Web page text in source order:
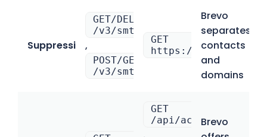
Suppressions
GET/DELETE
/v3/smtp/blockedContacts
,
POST/GET/DELETE
/v3/smtp/blockedDomains
GET
https://mailtrap.io/
Brevo
separates
contacts
and
domains
GET
/api/accounts/
Brevo